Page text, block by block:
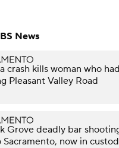
News
crash kills woman who had
Pleasant Valley Road
Grove deadly bar
now in